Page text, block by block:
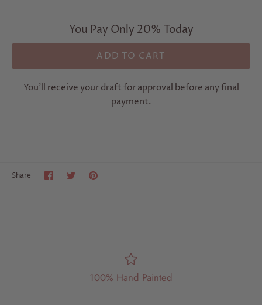
You Pay Only 20% Today
You’ll receive your draft for approval before any final
payment.
Share Share
on
SharePin
100% Hand Painted